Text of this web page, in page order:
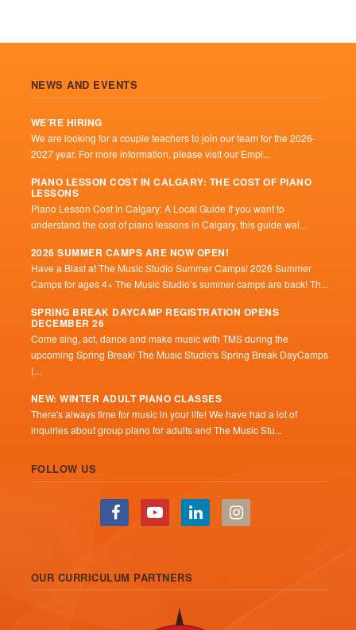
NEWS AND EVENTS
WE’RE HIRING
We are looking for a couple teachers to join our team for the 2026-
2027 year. For more information, please visit our Empl...
PIANO LESSON COST IN CALGARY: THE COST OF PIANO
LESSONS
Piano Lesson Cost in Calgary: A Local Guide If you want to
understand the cost of piano lessons in Calgary, this guide wal...
2026 SUMMER CAMPS ARE NOW OPEN!
Have a Blast at The Music Studio Summer Camps! 2026 Summer
Camps for ages 4+ The Music Studio’s summer camps are back! Th...
SPRING BREAK DAYCAMP REGISTRATION OPENS
DECEMBER 26
Come sing, act, dance and make music with TMS during the
upcoming Spring Break! The Music Studio's Spring Break DayCamps
(...
NEW: WINTER ADULT PIANO CLASSES
There's always time for music in your life! We have had a lot of
inquiries about group piano for adults and The Music Stu...
FOLLOW US
OUR CURRICULUM PARTNERS